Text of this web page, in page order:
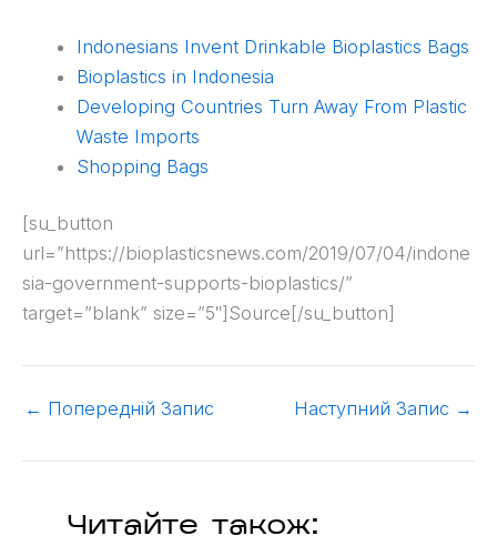
Indonesians Invent Drinkable Bioplastics Bags
Bioplastics in Indonesia
Developing Countries Turn Away From Plastic
Waste Imports
Shopping Bags
[su_button
url=”https://bioplasticsnews.com/2019/07/04/indone
sia-government-supports-bioplastics/”
target=”blank” size=”5″]Source[/su_button]
← Попередній Запис Наступний Запис →
Читайте також: